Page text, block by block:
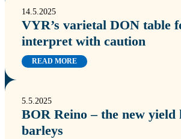
14.5.2025
VYR’s varietal DON table
interpret with caution
READ MORE
5.5.2025
BOR Reino – the new yield
barleys